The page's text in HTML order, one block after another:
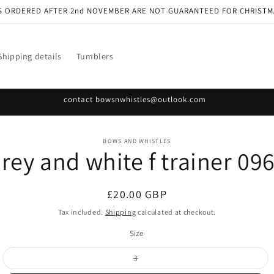
ORDERED AFTER 2nd NOVEMBER ARE NOT GUARANTEED FOR
details Tumblers
contact bowsnwhistles@outlook.com
BOWS AND WHISTLES
and white f trainer
Regular
price
£20.00 GBP
Tax included. Shipping calculated at checkout.
Size
3Variant
sold